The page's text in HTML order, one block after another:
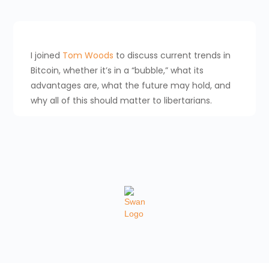
I joined Tom Woods to discuss current trends in
Bitcoin, whether it’s in a “bubble,” what its
advantages are, what the future may hold, and
why all of this should matter to libertarians.